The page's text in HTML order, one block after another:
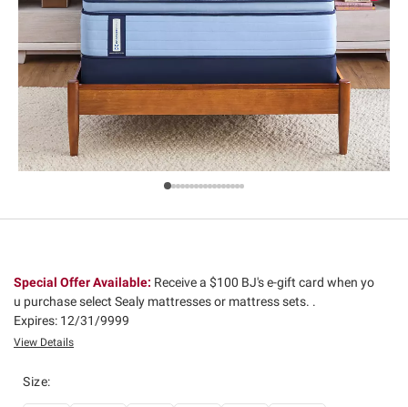
Special Offer Available: Receive a $100 BJ's e-gift card when yo
u purchase select Sealy mattresses or mattress sets. .
Expires: 12/31/9999
View Details
Size: